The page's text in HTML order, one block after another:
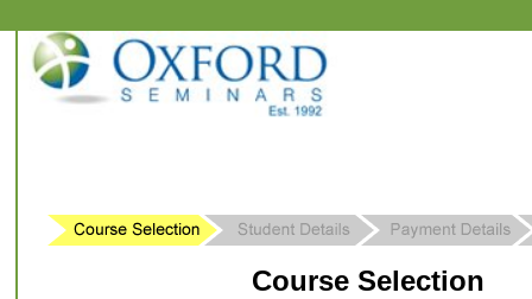
Course Selection